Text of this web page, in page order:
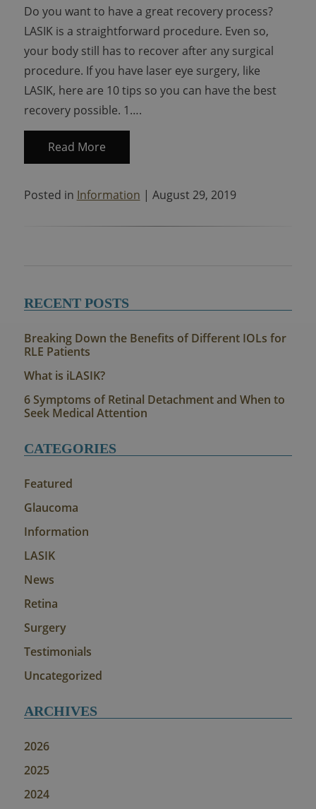
Do you want to have a great recovery process?
LASIK is a straightforward procedure. Even so,
your body still has to recover after any surgical
procedure. If you have laser eye surgery, like
LASIK, here are 10 tips so you can have the best
recovery possible. 1….
Read More
Posted in Information | August 29, 2019
RECENT POSTS
Breaking Down the Benefits of Different IOLs for
RLE Patients
What is iLASIK?
6 Symptoms of Retinal Detachment and When to
Seek Medical Attention
CATEGORIES
Featured
Glaucoma
Information
LASIK
News
Retina
Surgery
Testimonials
Uncategorized
ARCHIVES
2026
2025
2024